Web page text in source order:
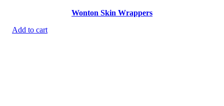
Wonton Skin Wrappers
Add to cart